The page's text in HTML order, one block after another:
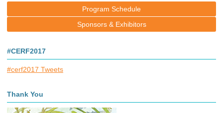
Program Schedule
Sponsors & Exhibitors
#CERF2017
#cerf2017 Tweets
Thank You